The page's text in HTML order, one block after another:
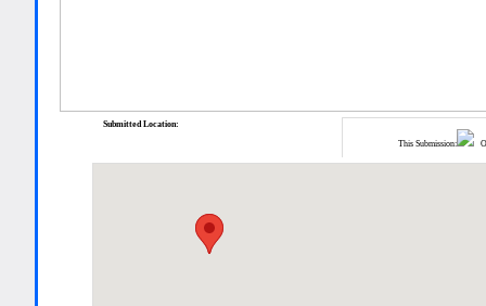
This Submission:
Submitted Location: